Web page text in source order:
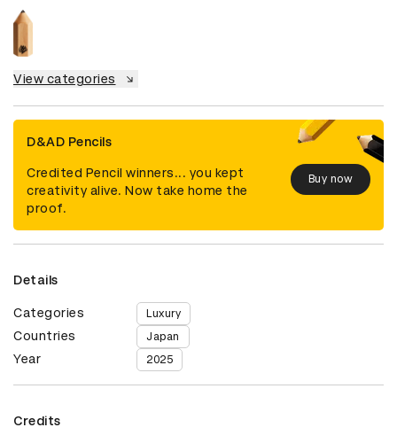
View categories
D&AD Pencils
Credited Pencil winners... you kept
creativity alive. Now take home the
proof.
Buy now
Details
Categories Luxury
Countries Japan
Year 2025
Credits